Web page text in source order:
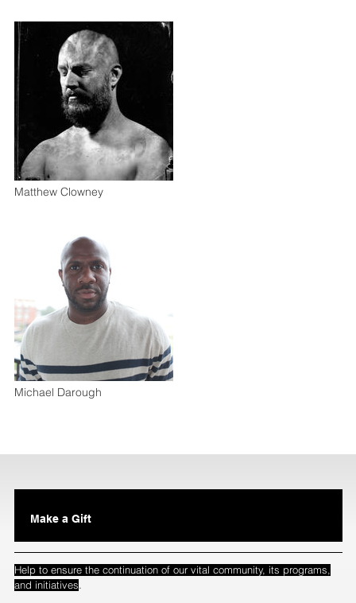
Matthew Clowney
Michael Darough
Make a Gift
Help to ensure the continuation of our vital community, its programs,
and initiatives.